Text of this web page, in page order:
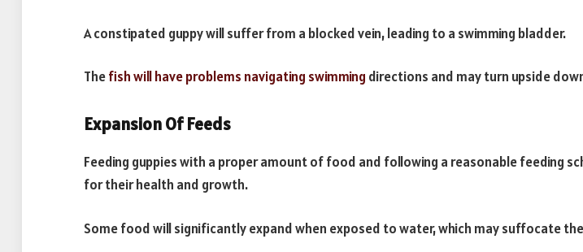
A constipated guppy will suffer from a blocked vein, leading to a swimming bladder.
Thefish will have problems navigating swimming directions and may turn upside
Expansion Of Feeds
Feeding guppies with a proper amount of food and following a reasonable feeding
for their health and growth.
Some food will significantly expand when exposed to water, which may suffocate